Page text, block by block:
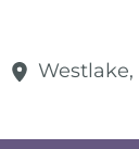
Westlake,